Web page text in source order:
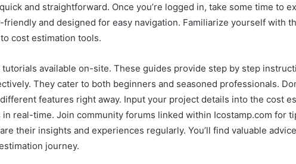
and straightforward. Once you’re logged in, take some time to
friendly and designed for easy navigation. Familiarize yourself with
cost estimation tools.
available on-site. These guides provide step by step
They cater to both beginners and seasoned professionals.
features right away. Input your project details into the cost
real-time. Join community forums linked within Icostamp.com for
their insights and experiences regularly. You’ll find valuable
journey.